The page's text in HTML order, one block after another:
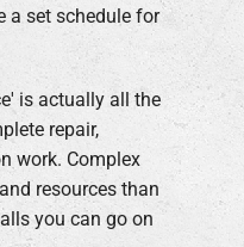
a set schedule for
is actually all the
repair,
work. Complex
resources than
you can go on